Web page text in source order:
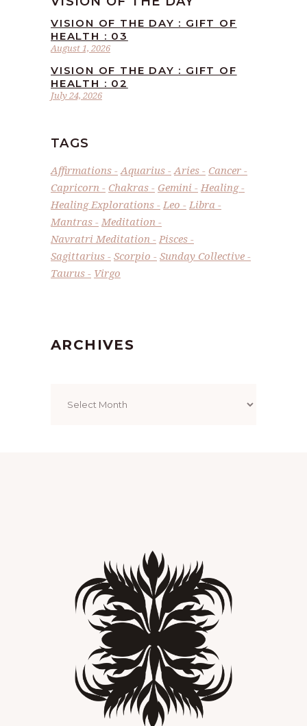
August 1, 2026
VISION OF THE DAY : GIFT OF
HEALTH : 03
July 24, 2026
VISION OF THE DAY : GIFT OF
HEALTH : 02
TAGS
Affirmations Aquarius Aries
Cancer
Capricorn
Chakras Gemini
Healing
Healing Explorations
Leo
Libra
Mantras
Meditation
Navratri Meditation
Pisces
Sagittarius
Scorpio
Sunday Collective
Taurus
Virgo
ARCHIVES